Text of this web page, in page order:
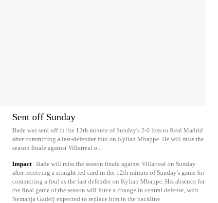
Sent off Sunday
Bade was sent off in the 12th minute of Sunday's 2-0 loss to Real Madrid
after committing a last-defender foul on Kylian Mbappe. He will miss the
season finale against Villarreal o...
Impact Bade will miss the season finale against Villarreal on Sunday
after receiving a straight red card in the 12th minute of Sunday's game for
committing a foul as the last defender on Kylian Mbappe. His absence for
the final game of the season will force a change in central defense, with
Nemanja Gudelj expected to replace him in the backline.